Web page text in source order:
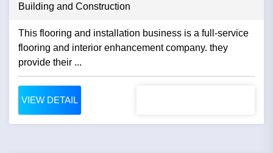
Building and Construction
This flooring and installation business is a full-service
flooring and interior enhancement company. they
provide their ...
VIEW DETAIL